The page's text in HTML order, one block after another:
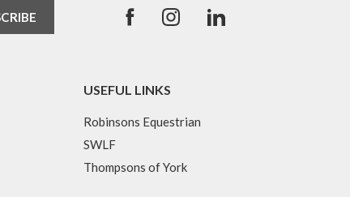
USEFUL LINKS
Robinsons Equestrian
SWLF
Thompsons of York